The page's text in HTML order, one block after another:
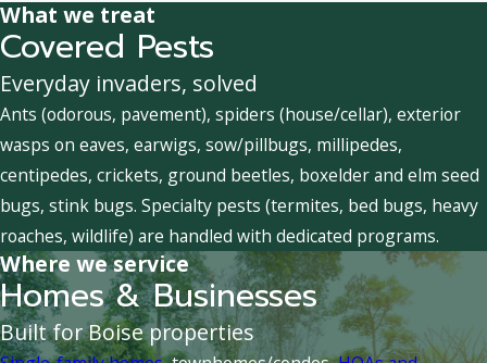
What we treat
Covered Pests
Everyday invaders, solved
Ants (odorous, pavement), spiders (house/cellar), exterior
wasps on eaves, earwigs, sow/pillbugs, millipedes,
centipedes, crickets, ground beetles, boxelder and elm seed
bugs, stink bugs. Specialty pests (termites, bed bugs, heavy
roaches, wildlife) are handled with dedicated programs.
Where we service
Homes & Businesses
Built for Boise properties